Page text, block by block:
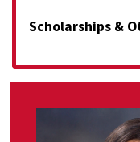
Scholarships &